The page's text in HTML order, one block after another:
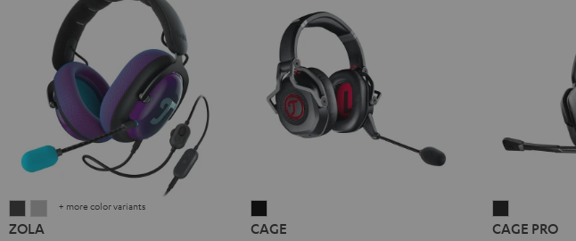
Dark
ZOLA
+ more color variants
ZOLA
Black
CAGE
PRO
CAGE PRO